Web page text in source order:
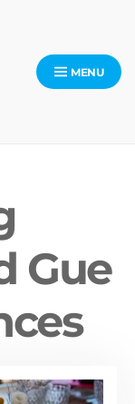
MENU
Gue